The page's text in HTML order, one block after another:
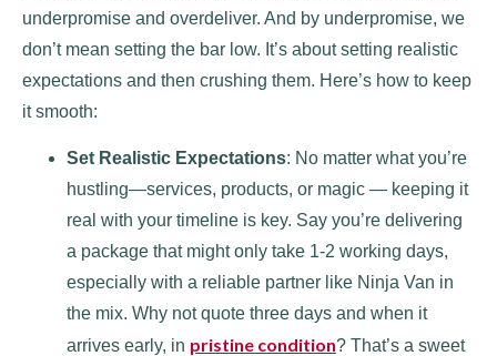
underpromise and overdeliver. And by underpromise, we
don’t mean setting the bar low. It’s about setting realistic
expectations and then crushing them. Here’s how to keep
it smooth:
Set Realistic Expectations: No matter what you’re
hustling—services, products, or magic — keeping it
real with your timeline is key. Say you’re delivering
a package that might only take 1-2 working days,
especially with a reliable partner like Ninja Van in
the mix. Why not quote three days and when it
arrives early, in pristine condition? That’s a sweet